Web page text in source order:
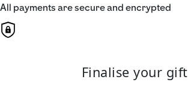
All payments are secure and encrypted
Finalise your gift